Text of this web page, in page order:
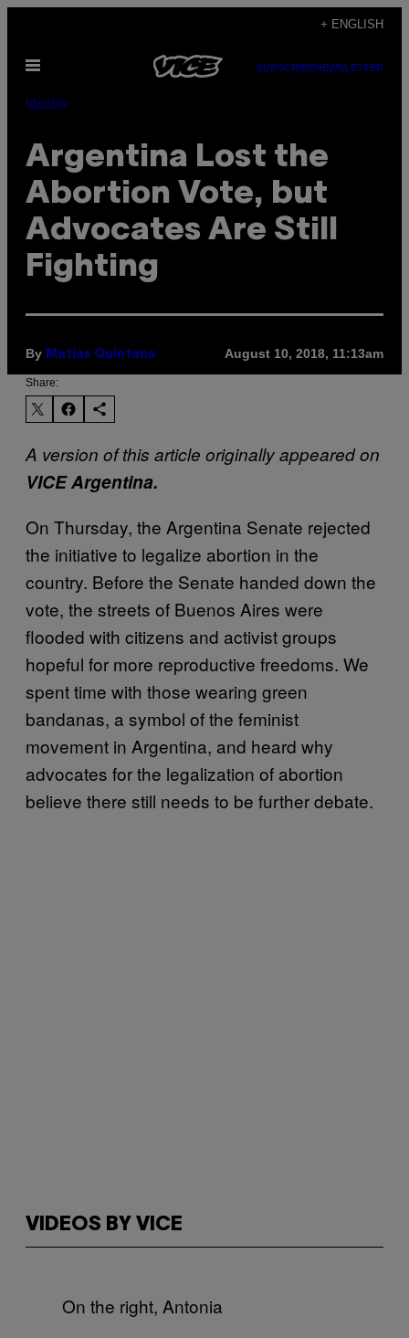
content
+ ENGLISH
Open
SUBSCRIBENEWSLETTER
Identity
Argentina Lost the
Abortion Vote, but
Advocates Are Still
Fighting
By Matías Quintana August 10, 2018, 11:13am
Share:
A version of this article originally appeared on
VICE Argentina.
On Thursday, the Argentina Senate rejected
the initiative to legalize abortion in the
country. Before the Senate handed down the
vote, the streets of Buenos Aires were
flooded with citizens and activist groups
hopeful for more reproductive freedoms. We
spent time with those wearing green
bandanas, a symbol of the feminist
movement in Argentina, and heard why
advocates for the legalization of abortion
believe there still needs to be further debate.
VIDEOS BY VICE
On the right, Antonia